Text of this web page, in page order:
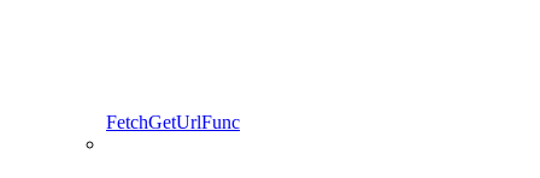
FetchGetUrlFunc